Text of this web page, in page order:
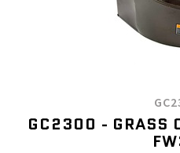
GC2300 - GRASS